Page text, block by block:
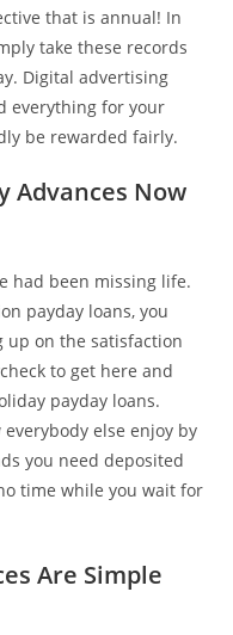
that is annual! In
take these records
Digital advertising
everything for your
be rewarded fairly.
Advances Now
had been missing life.
payday loans, you
up on the satisfaction
to get here and
payday loans.
else enjoy by
you need deposited
time while you wait for
Are Simple